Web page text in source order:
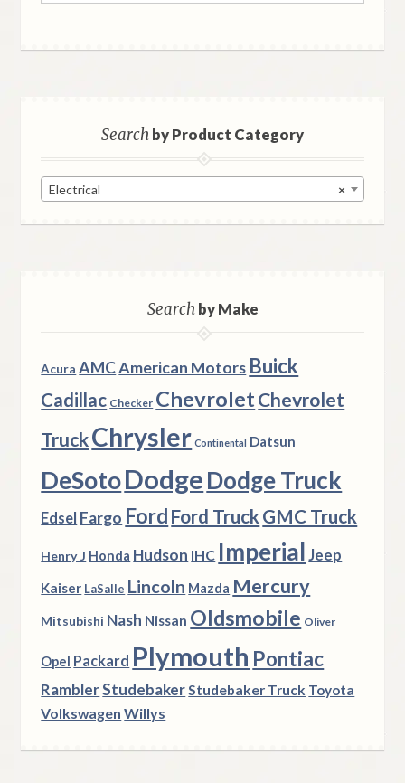
Searchby Product Category
×
Electrical
Searchby Make
Acura AMCAmerican Motors Buick
Cadillac Checker ChevroletChevrolet
TruckChrysler Continental Datsun
DeSotoDodgeDodge Truck
Edsel Fargo Ford Ford TruckGMC Truck
Henry J Honda Hudson IHC Imperial Jeep
Kaiser LaSalle Lincoln Mazda Mercury
Mitsubishi Nash Nissan Oldsmobile Oliver
Opel Packard Plymouth Pontiac
RamblerStudebakerStudebaker Truck Toyota
Volkswagen Willys